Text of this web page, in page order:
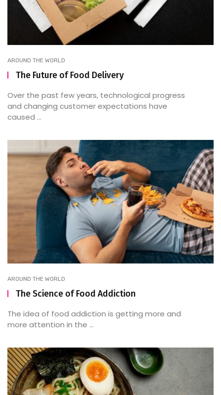
AROUND THE WORLD
The Future of Food Delivery
Over the past few years, technological progress
and changing customer expectations have
caused ...
AROUND THE WORLD
The Science of Food Addiction
The idea of food addiction is getting more and
more attention in the ...